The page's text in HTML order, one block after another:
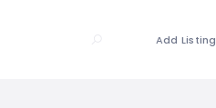
Add Listing